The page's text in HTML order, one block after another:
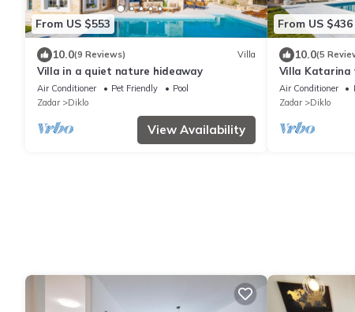
From US $553
10.0(9 Reviews) Villa
Villa in a quiet nature hideaway
Air Conditioner Pet Friendly
Pool
Zadar
Diklo
View Availability
From US $436
10.0(5
Villa Katarina
Air Conditioner
Zadar
Diklo